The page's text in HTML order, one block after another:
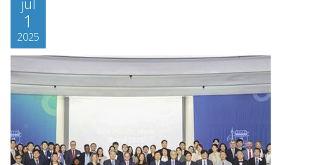
jul
1
2025